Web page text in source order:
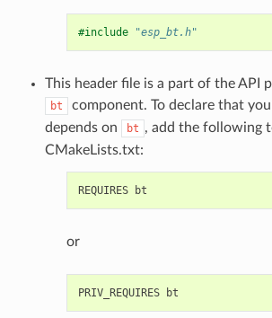
#include "esp_bt.h"
This header file is a part of the API
bt
component. To declare that
depends on
bt , add the following
CMakeLists.txt:
or